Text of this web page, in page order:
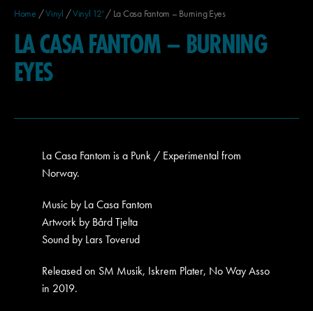
Home /Vinyl /Vinyl 12' / La Casa Fantom – Burning Eyes
LA CASA FANTOM – BURNING
EYES
La Casa Fantom is a Punk / Experimental from
Norway.
Music by La Casa Fantom
Artwork by Bård Tjelta
Sound by Lars Toverud
Released on SM Musik, Iskrem Plater, No Way Asso
in 2019.